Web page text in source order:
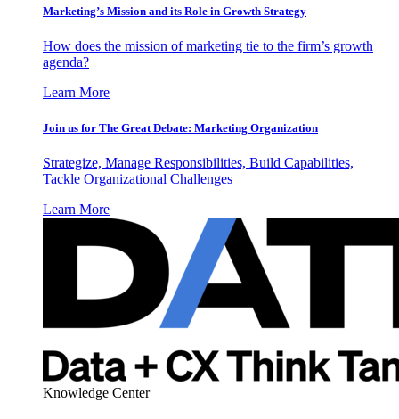
Marketing’s Mission and its Role in Growth Strategy
How does the mission of marketing tie to the firm’s growth
agenda?
Learn More
Join us for The Great Debate: Marketing Organization
Strategize, Manage Responsibilities, Build Capabilities,
Tackle Organizational Challenges
Learn More
Knowledge Center